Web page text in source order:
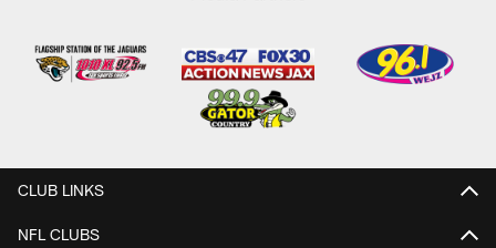
CLUB LINKS
NFL CLUBS